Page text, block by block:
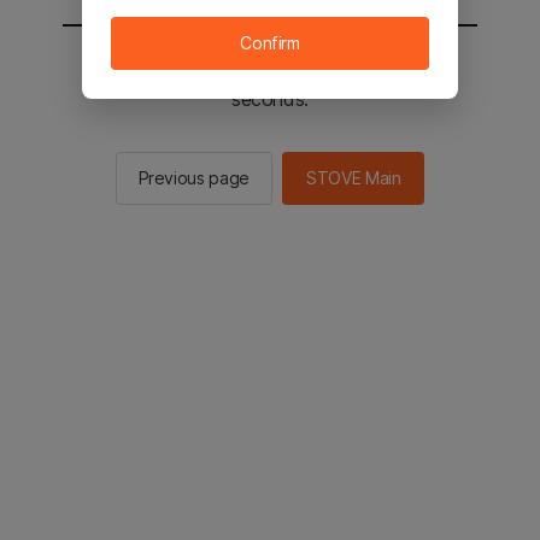
You will be sent to the STOVE main in 2
seconds.
Previous page STOVE Main
Confirm